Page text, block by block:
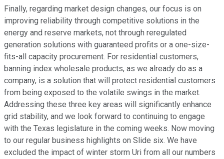
Finally, regarding market design changes, our focus is on
improving reliability through competitive solutions in the
energy and reserve markets, not through reregulated
generation solutions with guaranteed profits or a one-size-
fits-all capacity procurement. For residential customers,
banning index wholesale products, as we already do as a
company, is a solution that will protect residential customers
from being exposed to the volatile swings in the market.
Addressing these three key areas will significantly enhance
grid stability, and we look forward to continuing to engage
with the Texas legislature in the coming weeks. Now moving
to our regular business highlights on Slide six. We have
excluded the impact of winter storm Uri from all our numbers